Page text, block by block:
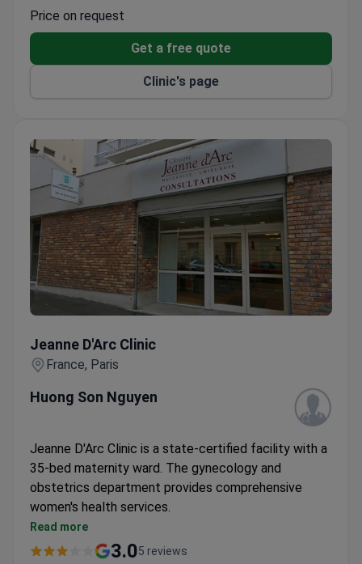
Price on request
Get a free quote
Clinic's page
Jeanne D'Arc Clinic
France, Paris
Huong Son Nguyen
Jeanne D'Arc Clinic is a state-certified facility with a
35-bed maternity ward. The gynecology and
obstetrics department provides comprehensive
women's health services.
Fully equipped maternity unit with modern
facilities
Read more
3.05 reviews